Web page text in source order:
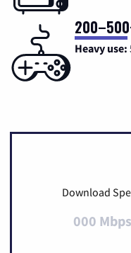
Heavy use:
Download
000 Mbps